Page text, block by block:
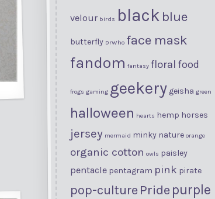
velour birds black blue
butterfly DrWho face mask
fandom fantasy floral food
frogs gaming geekery geisha green
halloween hearts hemp horses
jersey mermaid minky nature orange
organic cotton owls paisley
pentacle pentagram pink pirate
pop-culture Pride purple